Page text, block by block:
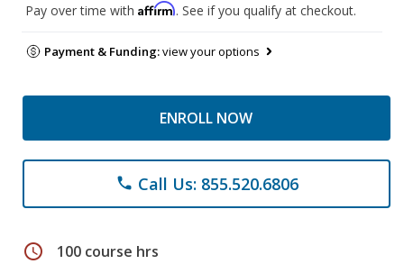
Pay over time with Affirm. See if you qualify at checkout.
Payment & Funding:view your options
ENROLL NOW
phone Call Us: 855.520.6806
schedule 100 course hrs